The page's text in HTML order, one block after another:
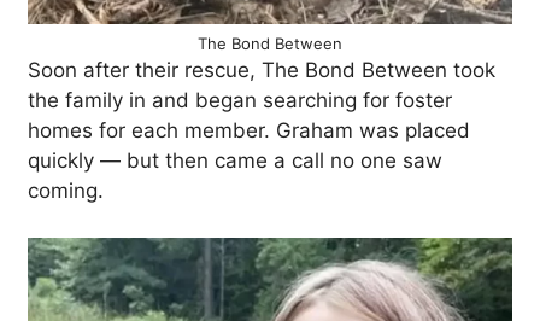
The Bond Between
Soon after their rescue, The Bond Between took
the family in and began searching for foster
homes for each member. Graham was placed
quickly — but then came a call no one saw
coming.